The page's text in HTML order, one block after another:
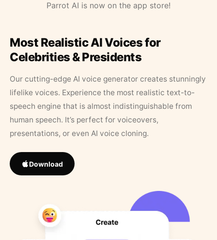
Parrot AI is now on the app store!
Most Realistic AI Voices for
Celebrities & Presidents
Our cutting-edge AI voice generator creates stunningly
lifelike voices. Experience the most realistic text-to-
speech engine that is almost indistinguishable from
human speech. It’s perfect for voiceovers,
presentations, or even AI voice cloning.
Download